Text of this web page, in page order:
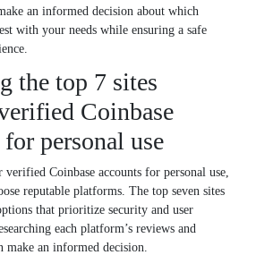
an informed decision about which
with your needs while ensuring a safe
the top 7 sites
Coinbase
personal use
Coinbase accounts for personal use,
reputable platforms. The top seven sites
that prioritize security and user
each platform’s reviews and
make an informed decision.